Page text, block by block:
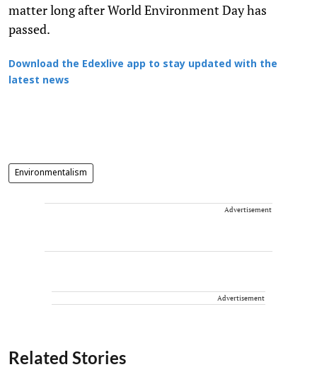
matter long after World Environment Day has
passed.
Download the Edexlive app to stay updated with the
latest news
Environmentalism
Advertisement
Advertisement
Related Stories